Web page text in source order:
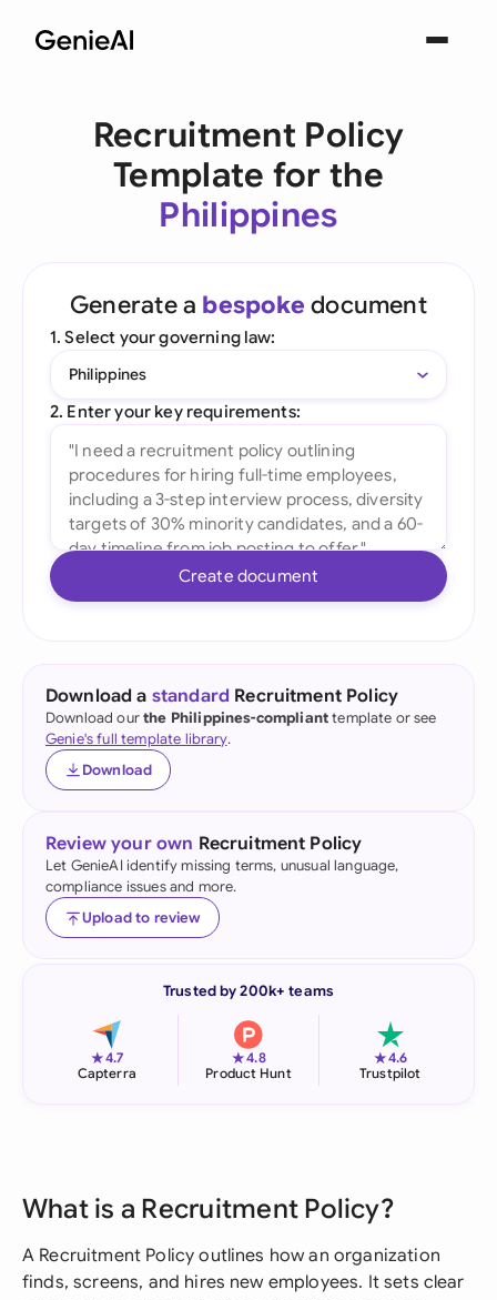
Recruitment Policy
Template for the
Philippines
Generate a bespoke document
1. Select your governing law:
Philippines
2. Enter your key requirements:
Create document
Download a standard Recruitment Policy
Download ourthe Philippines-complianttemplate or see
Genie's full template library.
Download
Review your own Recruitment Policy
Let GenieAI identify missing terms, unusual language,
compliance issues and more.
Upload to review
Trusted by 200k+ teams
★4.7
Capterra
★4.8
Product Hunt
★4.6
Trustpilot
What is a Recruitment Policy?
A Recruitment Policy outlines how an organization
finds, screens, and hires new employees. It sets clear